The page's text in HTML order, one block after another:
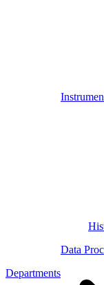
Data
Departments